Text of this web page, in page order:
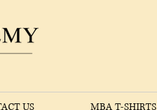
US MBA T-SHIRTS